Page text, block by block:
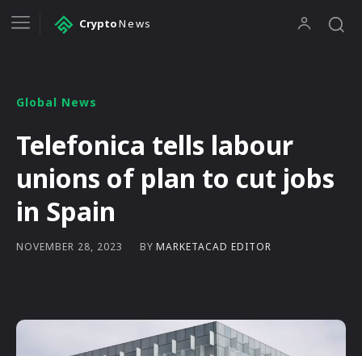
CryptoNews
Global News
Telefonica tells labour
unions of plan to cut jobs
in Spain
NOVEMBER 28, 2023 BY MARKETACAD EDITOR